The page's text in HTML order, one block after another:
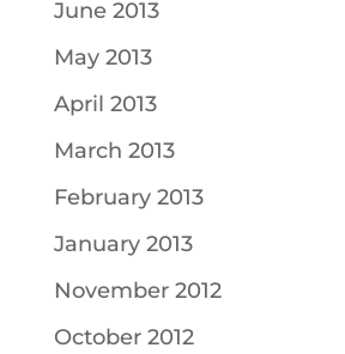
June 2013
May 2013
April 2013
March 2013
February 2013
January 2013
November 2012
October 2012